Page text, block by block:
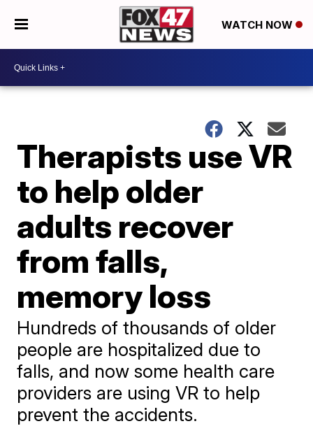
WATCH NOW
Therapists use VR
to help older
adults recover
from falls,
memory loss
Hundreds of thousands of older
people are hospitalized due to
falls, and now some health care
providers are using VR to help
prevent the accidents.